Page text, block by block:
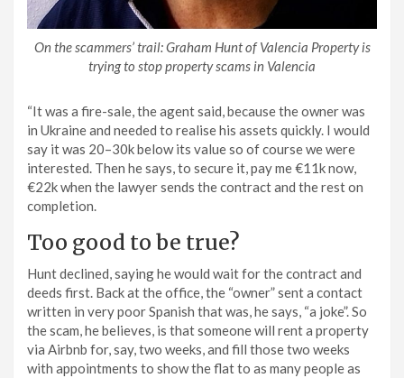
On the scammers’ trail: Graham Hunt of Valencia Property is
trying to stop property scams in Valencia
“It was a fire-sale, the agent said, because the owner was
in Ukraine and needed to realise his assets quickly. I would
say it was 20–30k below its value so of course we were
interested. Then he says, to secure it, pay me €11k now,
€22k when the lawyer sends the contract and the rest on
completion.
Too good to be true?
Hunt declined, saying he would wait for the contract and
deeds first. Back at the office, the “owner” sent a contact
written in very poor Spanish that was, he says, “a joke”. So
the scam, he believes, is that someone will rent a property
via Airbnb for, say, two weeks, and fill those two weeks
with appointments to show the flat to as many people as